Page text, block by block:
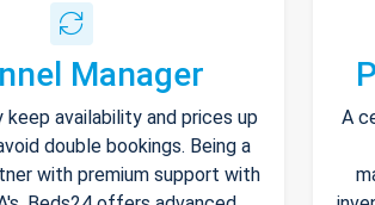
Manager
availability and prices up
double bookings. Being a
with premium support with
A